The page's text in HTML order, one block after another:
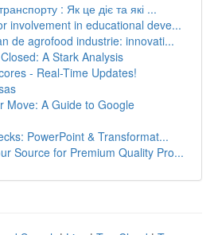
: Як це діє та які ...
involvement in educational deve...
de agrofood industrie: innovati...
A Stark Analysis
- Real-Time Updates!
Move: A Guide to Google
PowerPoint & Transformat...
Source for Premium Quality Pro...